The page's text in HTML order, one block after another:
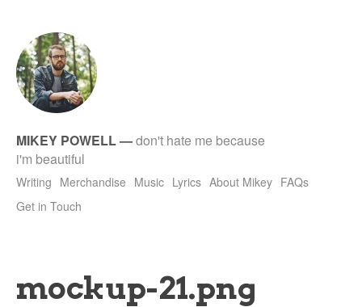
MIKEY POWELL—don't hate me because
i'm beautiful
Writing Merchandise Music Lyrics About Mikey FAQs
Get in Touch
mockup-21.png